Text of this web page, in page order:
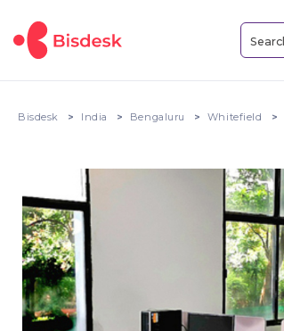
Bisdesk India Bengaluru Whitefield